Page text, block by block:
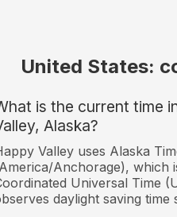
United States:
is the current time
Alaska?
Valley uses Alaska
Anchorage), which
Universal Time
daylight saving time